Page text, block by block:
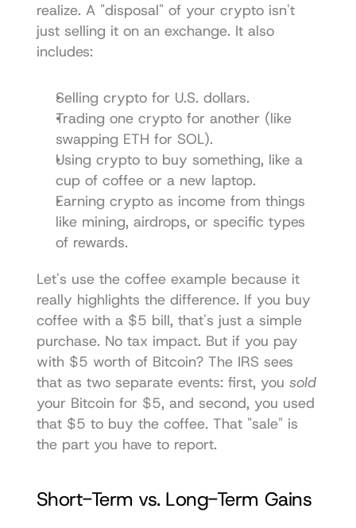
realize. A "disposal" of your crypto isn't
just selling it on an exchange. It also
includes:
Selling crypto for U.S. dollars.
Trading one crypto for another (like
swapping ETH for SOL).
Using crypto to buy something, like a
cup of coffee or a new laptop.
Earning crypto as income from things
like mining, airdrops, or specific types
of rewards.
Let's use the coffee example because it
really highlights the difference. If you buy
coffee with a $5 bill, that's just a simple
purchase. No tax impact. But if you pay
with $5 worth of Bitcoin? The IRS sees
that as two separate events: first, you sold
your Bitcoin for $5, and second, you used
that $5 to buy the coffee. That "sale" is
the part you have to report.
Short-Term vs. Long-Term Gains